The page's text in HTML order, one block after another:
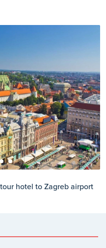
hotel to Zagreb airport